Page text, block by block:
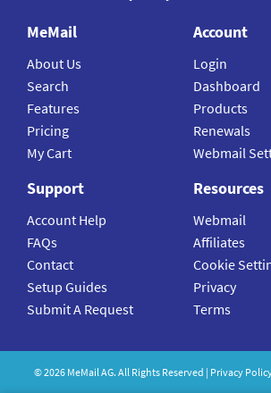
MeMail
About Us
Search
Features
Pricing
My Cart
Account
Login
Dashboard
Products
Renewals
Webmail
Support
Account Help
FAQs
Contact
Setup Guides
Submit A Request
Resources
Webmail
Affiliates
Cookie
Privacy
Terms
©2026 MeMailAG. All Rights Reserved | Privacy